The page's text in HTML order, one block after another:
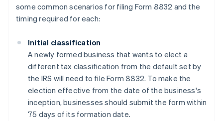
some common scenarios for filing Form 8832 and the
timing required for each:
Initial classification
A newly formed business that wants to elect a
different tax classification from the default set by
the IRS will need to file Form 8832. To make the
election effective from the date of the business's
inception, businesses should submit the form within
75 days of its formation date.